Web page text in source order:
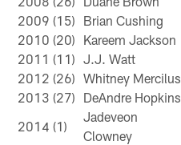
2009 (15)
Brian Cushing
2010 (20)
Kareem Jackson
2011 (11) J.J. Watt
2012 (26) Whitney Mercilus
2013 (27)
DeAndre Hopkins
2014 (1)
Jadeveon
Clowney